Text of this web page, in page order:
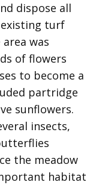
dispose all
turf
was
of flowers
to become a
partridge
sunflowers.
insects,
the meadow
habitat